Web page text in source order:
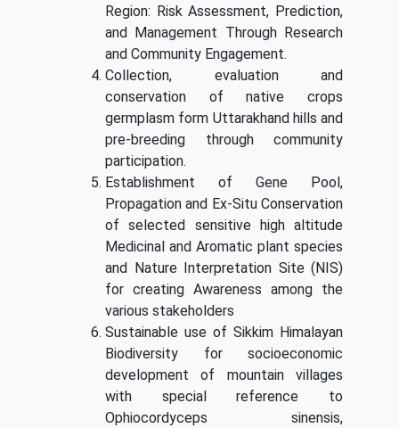
Region: Risk Assessment, Prediction,
and Management Through Research
and Community Engagement.
Collection, evaluation and
conservation of native crops
germplasm form Uttarakhand hills and
pre-breeding through community
participation.
Establishment of Gene Pool,
Propagation and Ex-Situ Conservation
of selected sensitive high altitude
Medicinal and Aromatic plant species
and Nature Interpretation Site (NIS)
for creating Awareness among the
various stakeholders
Sustainable use of Sikkim Himalayan
Biodiversity for socioeconomic
development of mountain villages
with special reference to
Ophiocordyceps sinensis,